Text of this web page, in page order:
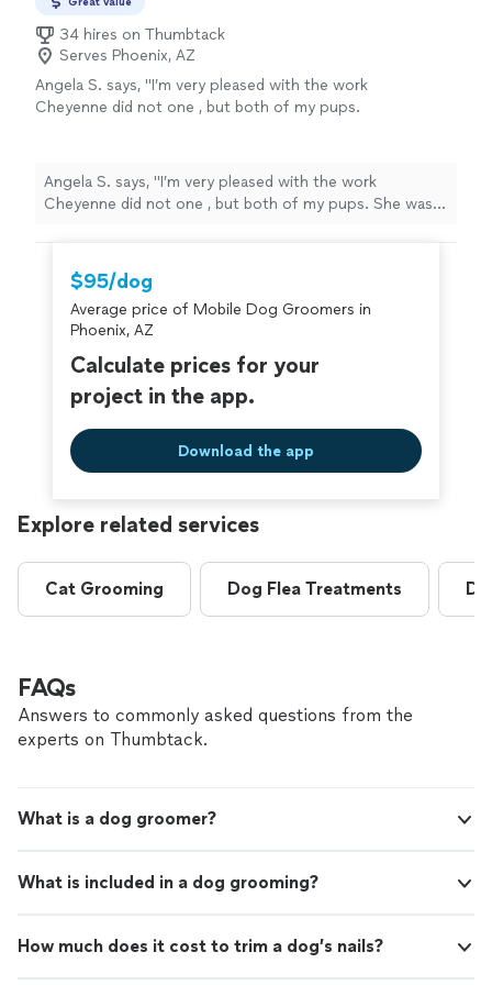
34 hires on Thumbtack
Serves Phoenix, AZ
Angela S. says, "I’m very pleased with the work
Cheyenne did not one , but both of my pups.
grooming them. I have referred her and will
definitely use her services again."
See more
Angela S. says, "I’m very pleased with the work
Cheyenne did not one , but both of my pups. She was
her and will definitely use her services again."
$95/dog
Average price of Mobile Dog Groomers in
Phoenix, AZ
Calculate prices for your
project in the app.
Download the app
Explore related services
Cat Grooming Dog Flea Treatments
FAQs
Answers to commonly asked questions from the
experts on Thumbtack.
What is a dog groomer?
What is included in a dog grooming?
How much does it cost to trim a dog’s nails?